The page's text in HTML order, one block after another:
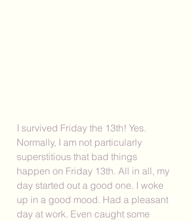
I survived Friday the 13th! Yes.
Normally, I am not particularly
superstitious that bad things
happen on Friday 13th. All in all, my
day started out a good one. I woke
up in a good mood. Had a pleasant
day at work. Even caught some